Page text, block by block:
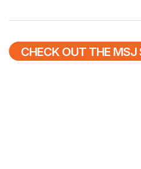
CHECK OUT THE MSJ